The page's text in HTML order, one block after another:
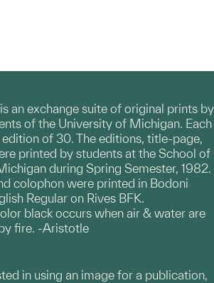
an exchange suite of original prints by
of the University of Michigan. Each
of 30. The editions, title-page,
printed by students at the School of
during Spring Semester, 1982.
colophon were printed in Bodoni
Regular on Rives BFK.
black occurs when air & water are
fire. -Aristotle
in using an image for a publication,